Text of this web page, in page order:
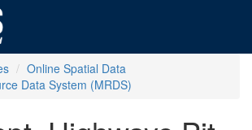
Online Spatial Data
Data System (MRDS)